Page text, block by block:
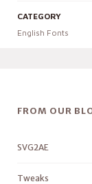
CATEGORY
English Fonts
FROM OUR
SVG2AE
Tweaks